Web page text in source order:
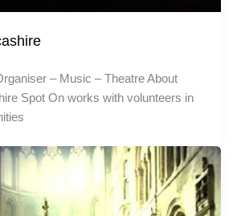
– Music – Theatre About
Spot On works with volunteers in